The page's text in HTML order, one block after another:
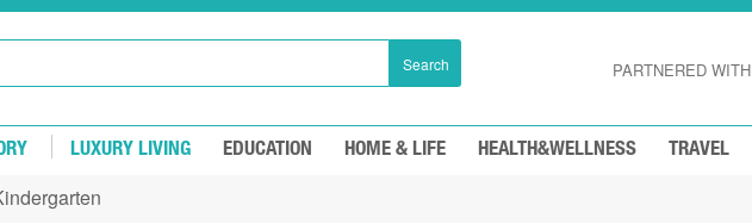
Search PARTNERED WITH
LUXURY LIVING EDUCATION HOME & LIFE HEALTH&WELLNESS TRAVEL